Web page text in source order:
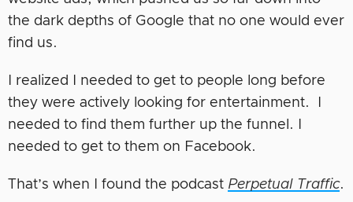
the dark depths of Google that no one would ever
find us.
I realized I needed to get to people long before
they were actively looking for entertainment. I
needed to find them further up the funnel. I
needed to get to them on Facebook.
That’s when I found the podcast Perpetual Traffic.